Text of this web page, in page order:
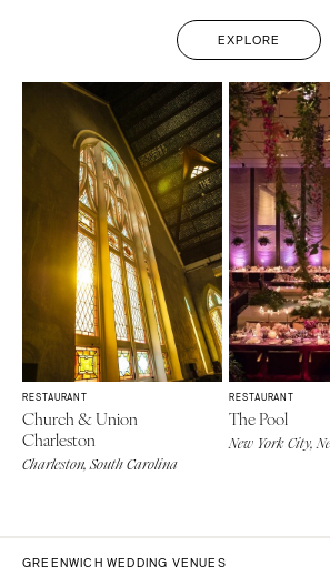
EXPLORE
RESTAURANT
Church & Union
Charleston
Charleston, South Carolina
RESTAURANT
The Pool
New York City,
GREENWICH WEDDING VENUES